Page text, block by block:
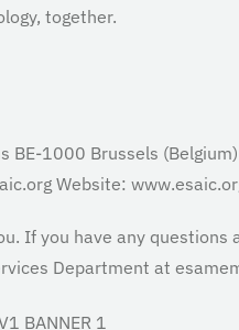
together.
BE-1000 Brussels
Website:
If you have any
Department at